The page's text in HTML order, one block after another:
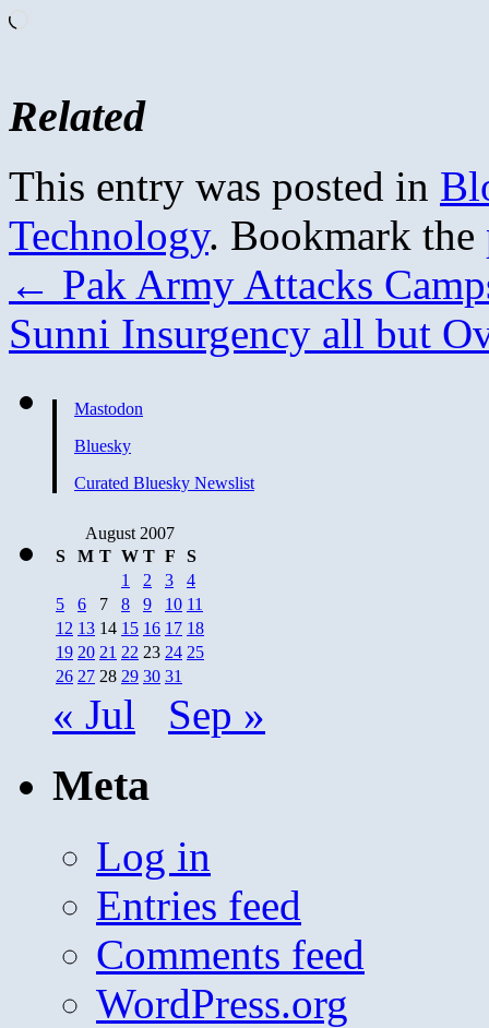
Related
This entry was posted in
Technology. Bookmark the
← Pak Army Attacks
Sunni Insurgency all but
Mastodon
Bluesky
Curated Bluesky Newslist
August 2007
S
M T W T F
S
1
2 3
4
5
6 7 8 9 10 11
12 13 14 15 16 17 18
19 20 21 22 23 24 25
26 27 28 29 30 31
« Jul Sep »
Meta
Log in
Entries feed
Comments feed
WordPress.org